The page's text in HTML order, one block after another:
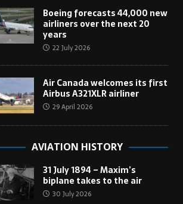
Boeing forecasts 44,000 new
airliners over the next 20
years
22 July 2026
Air Canada welcomes its first
Airbus A321XLR airliner
29 April 2026
AVIATION HISTORY
31 July 1894 – Maxim’s
biplane takes to the air
30 July 2026